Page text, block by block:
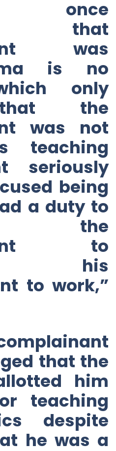
once
that
was
is no
only
the
was not
teaching
seriously
being
a duty to
the
to
his
to work,”
that the
him
teaching
despite
he was a